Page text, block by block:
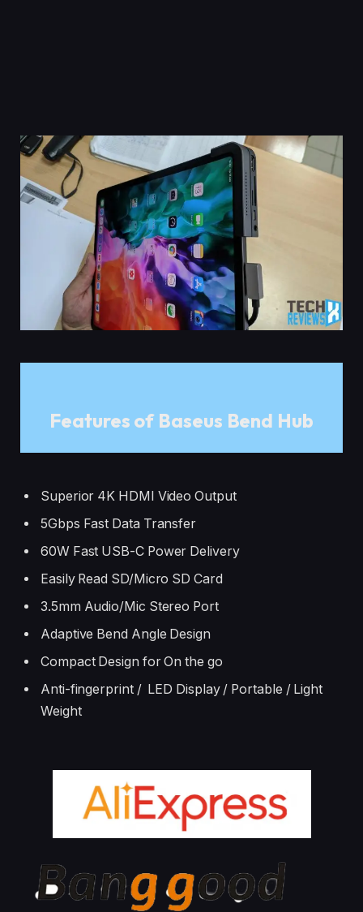
Features of Baseus Bend Hub
Superior 4K HDMI Video Output
5Gbps Fast Data Transfer
60W Fast USB-C Power Delivery
Easily Read SD/Micro SD Card
3.5mm Audio/Mic Stereo Port
Adaptive Bend Angle Design
Compact Design for On the go
Anti-fingerprint / LED Display / Portable / Light
Weight